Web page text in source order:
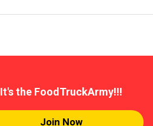
It's the FoodTruckArmy!!!
Join Now